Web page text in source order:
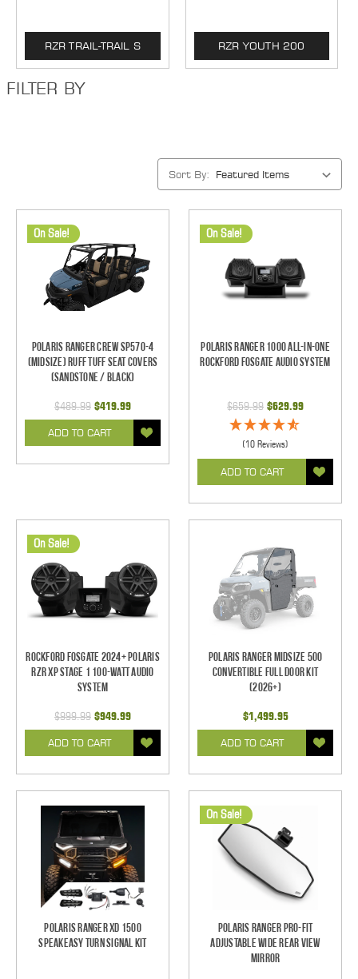
RZR TRAIL-TRAIL S RZR YOUTH 200
FILTER BY
Sort By:
On Sale!
Polaris Ranger Crew SP570-4
(Midsize) Ruff Tuff Seat Covers
(Sandstone / Black)
$489.99 $419.99
ADD TO CART
On Sale!
Polaris Ranger 1000 All-In-One
Rockford Fosgate Audio System
$659.99 $629.99
(10 Reviews)
ADD TO CART
On Sale!
Rockford Fosgate 2024+ Polaris
RZR XP Stage 1 100-Watt Audio
System
$999.99 $949.99
ADD TO CART
Polaris Ranger Midsize 500
Convertible Full Door Kit
(2026+)
$1,499.95
ADD TO CART
Polaris Ranger XD 1500
SpeakEASY Turn Signal Kit
On Sale!
Polaris Ranger Pro-Fit
Adjustable Wide Rear View
Mirror